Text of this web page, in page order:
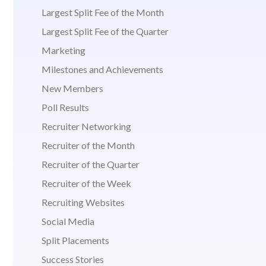
Largest Split Fee of the Month
Largest Split Fee of the Quarter
Marketing
Milestones and Achievements
New Members
Poll Results
Recruiter Networking
Recruiter of the Month
Recruiter of the Quarter
Recruiter of the Week
Recruiting Websites
Social Media
Split Placements
Success Stories